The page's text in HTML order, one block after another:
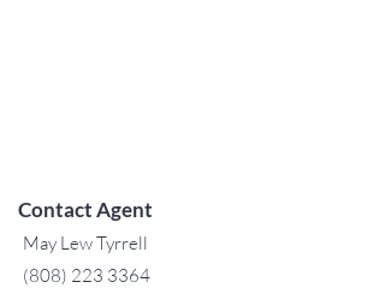
Contact Agent
May Lew Tyrrell
(808) 223 3364